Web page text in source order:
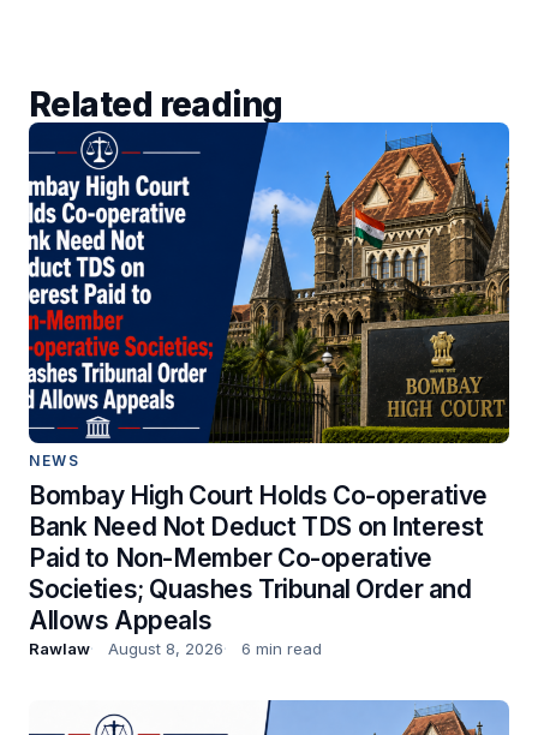
Related reading
NEWS
Bombay High Court Holds Co-operative
Bank Need Not Deduct TDS on Interest
Paid to Non-Member Co-operative
Societies; Quashes Tribunal Order and
Allows Appeals
Rawlaw August 8, 2026 6 min read